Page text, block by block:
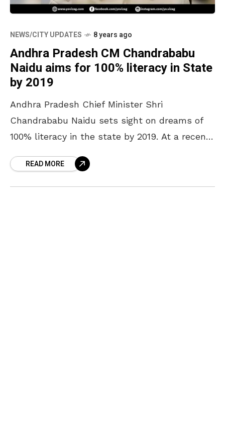
NEWS/CITY UPDATES 8 years ago
Andhra Pradesh CM Chandrababu
Naidu aims for 100% literacy in State
by 2019
Andhra Pradesh Chief Minister Shri
Chandrababu Naidu sets sight on dreams of
100% literacy in the state by 2019. At a recent
Chandrababu Naidu has
READ MORE